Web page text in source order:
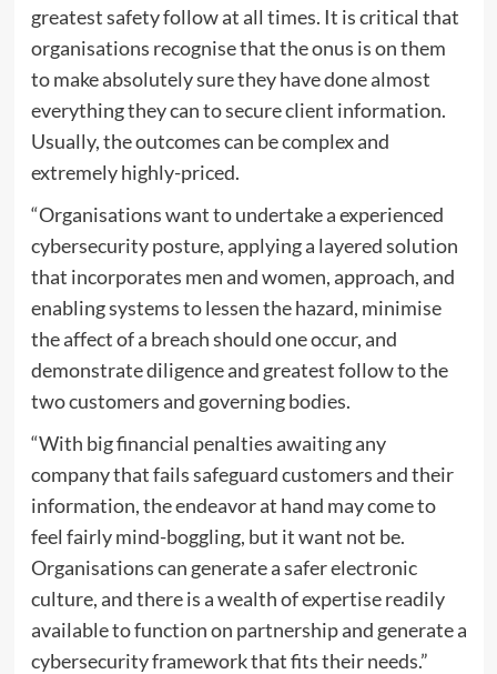
greatest safety follow at all times. It is critical that
organisations recognise that the onus is on them
to make absolutely sure they have done almost
everything they can to secure client information.
Usually, the outcomes can be complex and
extremely highly-priced.
“Organisations want to undertake a experienced
cybersecurity posture, applying a layered solution
that incorporates men and women, approach, and
enabling systems to lessen the hazard, minimise
the affect of a breach should one occur, and
demonstrate diligence and greatest follow to the
two customers and governing bodies.
“With big financial penalties awaiting any
company that fails safeguard customers and their
information, the endeavor at hand may come to
feel fairly mind-boggling, but it want not be.
Organisations can generate a safer electronic
culture, and there is a wealth of expertise readily
available to function on partnership and generate a
cybersecurity framework that fits their needs.”